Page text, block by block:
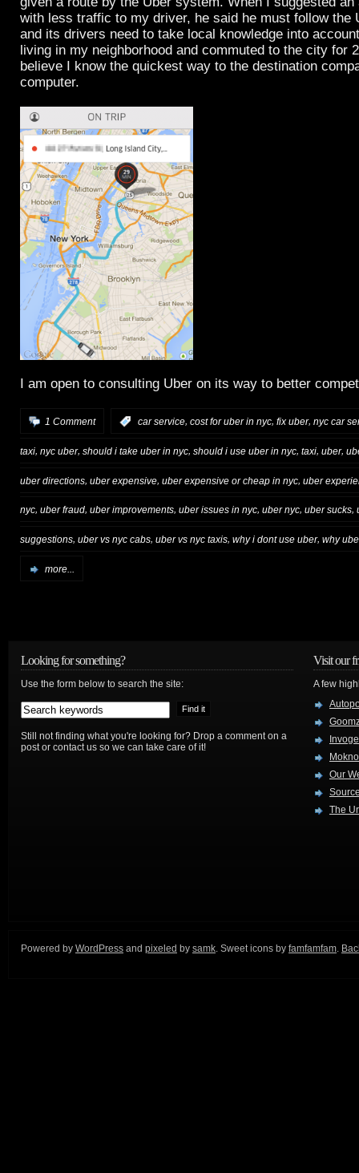
with less traffic to my driver, he said he must follow the
and its drivers need to take local knowledge into
living in my neighborhood and commuted to the city for
believe I know the quickest way to the destination
computer.
I am open to consulting Uber on its way to better
1 Comment car service, cost for uber in nyc, fix uber, nyc car
taxi, nyc uber, should i take uber in nyc, should i use uber in nyc, taxi, uber,
uber directions uber expensive uber expensive or cheap in nyc uber
nyc, uber fraud, uber improvements, uber issues in nyc, uber nyc, uber sucks,
suggestions, uber vs nyc cabs, uber vs nyc taxis, why i dont use uber, why
more...
Looking for something?
Use the form below to search the site:
Still not finding what you're looking for? Drop a comment on a
post or contact us so we can take care of it!
Visit our
A few
Our
The
Powered by WordPress and pixeled by samk. Sweet icons by famfamfam.